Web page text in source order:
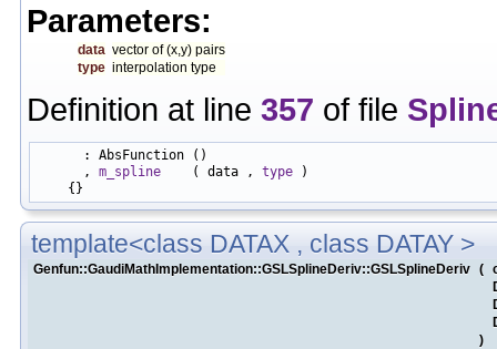
Parameters:
data vector of (x,y) pairs
type interpolation type
Definition at line 357 of file
      : AbsFunction ()
      ,
m_spline
    ( data ,
type )
template<class DATAX , class DATAY >
Genfun::GaudiMathImplementation::GSLSplineDeriv::GSLSplineDeriv (
)